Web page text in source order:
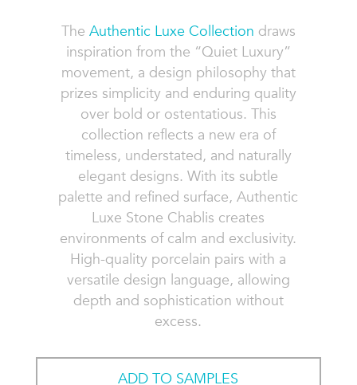
The Authentic Luxe Collection draws
inspiration from the “Quiet Luxury”
movement, a design philosophy that
prizes simplicity and enduring quality
over bold or ostentatious. This
collection reflects a new era of
timeless, understated, and naturally
elegant designs. With its subtle
palette and refined surface, Authentic
Luxe Stone Chablis creates
environments of calm and exclusivity.
High-quality porcelain pairs with a
versatile design language, allowing
depth and sophistication without
excess.
ADD TO SAMPLES